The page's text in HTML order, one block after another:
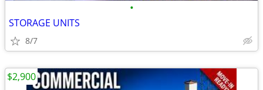
•
STORAGE UNITS
8/7
$2,900